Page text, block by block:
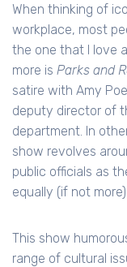
When thinking of
workplace, most
the one that I love
more is Parks and
satire with Amy
deputy director of
department. In
show revolves
public officials as
equally (if not
This show
range of cultural